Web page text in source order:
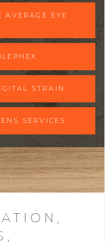
AVERAGE EYE
STRAIN
SERVICES